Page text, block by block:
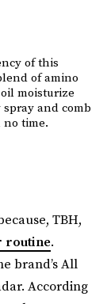
of this
of amino
moisturize
and comb
time.
TBH,
routine.
brand’s All
According